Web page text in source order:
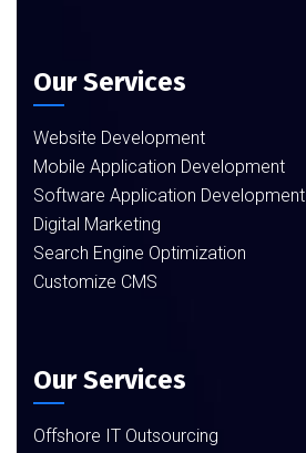
Our Services
Website Development
Mobile Application Development
Software Application Development
Digital Marketing
Search Engine Optimization
Customize CMS
Our Services
Offshore IT Outsourcing